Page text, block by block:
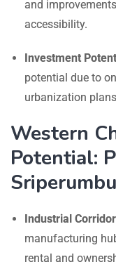
and
accessibility.
Investment
potential due to
urbanization
Western
Potential:
Industrial
manufacturing
rental and